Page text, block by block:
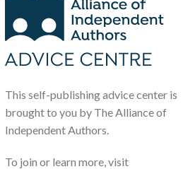
This self-publishing advice center is
brought to you by The Alliance of
Independent Authors.
To join or learn more, visit